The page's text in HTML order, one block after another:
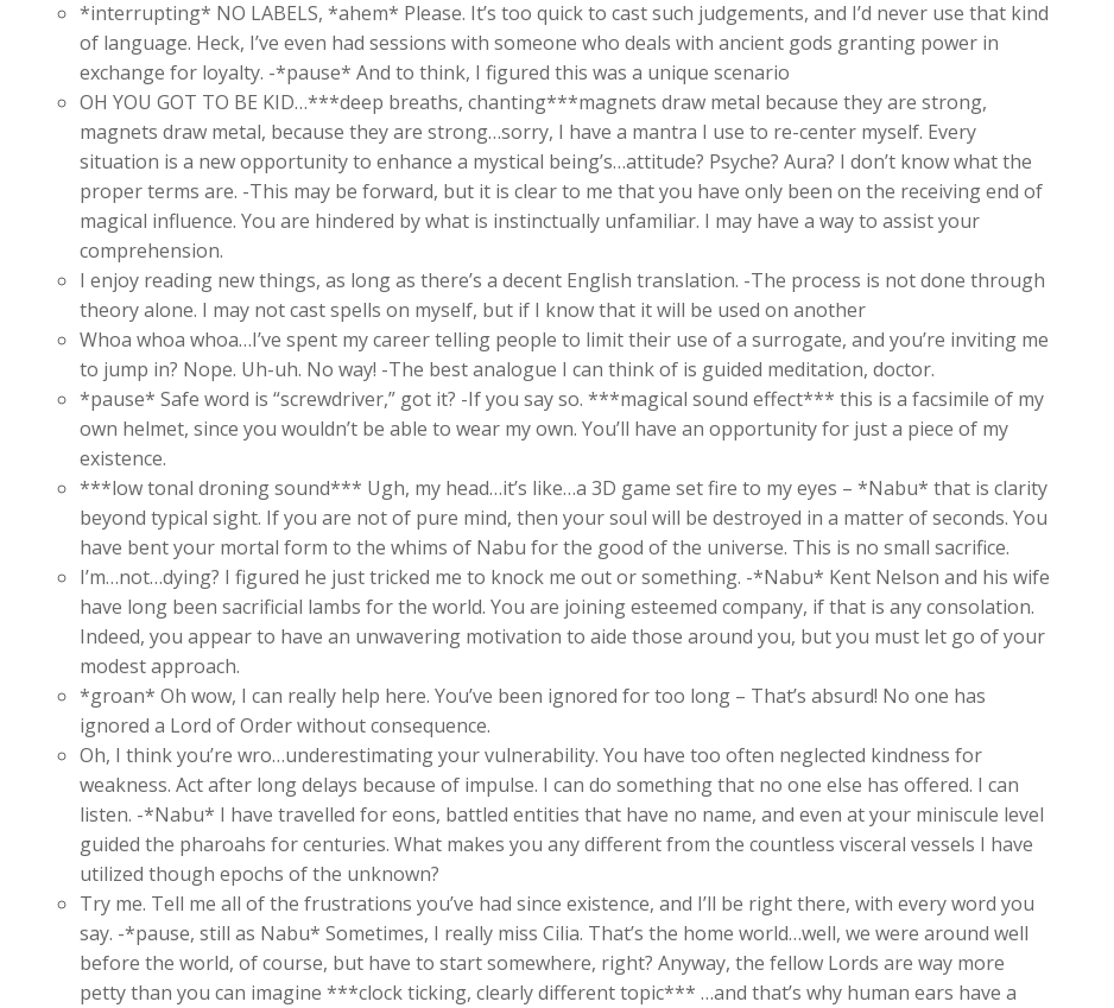
*interrupting* NO LABELS, *ahem* Please. It’s too quick to cast such judgements, and I’d never use that kind
of language. Heck, I’ve even had sessions with someone who deals with ancient gods granting power in
exchange for loyalty. -*pause* And to think, I figured this was a unique scenario
OH YOU GOT TO BE KID…***deep breaths, chanting***magnets draw metal because they are strong,
magnets draw metal, because they are strong…sorry, I have a mantra I use to re-center myself. Every
situation is a new opportunity to enhance a mystical being’s…attitude? Psyche? Aura? I don’t know what the
proper terms are. -This may be forward, but it is clear to me that you have only been on the receiving end of
magical influence. You are hindered by what is instinctually unfamiliar. I may have a way to assist your
comprehension.
I enjoy reading new things, as long as there’s a decent English translation. -The process is not done through
theory alone. I may not cast spells on myself, but if I know that it will be used on another
Whoa whoa whoa…I’ve spent my career telling people to limit their use of a surrogate, and you’re inviting me
to jump in? Nope. Uh-uh. No way! -The best analogue I can think of is guided meditation, doctor.
*pause* Safe word is “screwdriver,” got it? -If you say so. ***magical sound effect*** this is a facsimile of my
own helmet, since you wouldn’t be able to wear my own. You’ll have an opportunity for just a piece of my
existence.
***low tonal droning sound*** Ugh, my head…it’s like…a 3D game set fire to my eyes – *Nabu* that is clarity
beyond typical sight. If you are not of pure mind, then your soul will be destroyed in a matter of seconds. You
have bent your mortal form to the whims of Nabu for the good of the universe. This is no small sacrifice.
I’m…not…dying? I figured he just tricked me to knock me out or something. -*Nabu* Kent Nelson and his wife
have long been sacrificial lambs for the world. You are joining esteemed company, if that is any consolation.
Indeed, you appear to have an unwavering motivation to aide those around you, but you must let go of your
modest approach.
*groan* Oh wow, I can really help here. You’ve been ignored for too long – That’s absurd! No one has
ignored a Lord of Order without consequence.
Oh, I think you’re wro…underestimating your vulnerability. You have too often neglected kindness for
weakness. Act after long delays because of impulse. I can do something that no one else has offered. I can
listen. -*Nabu* I have travelled for eons, battled entities that have no name, and even at your miniscule level
guided the pharoahs for centuries. What makes you any different from the countless visceral vessels I have
utilized though epochs of the unknown?
Try me. Tell me all of the frustrations you’ve had since existence, and I’ll be right there, with every word you
say. -*pause, still as Nabu* Sometimes, I really miss Cilia. That’s the home world…well, we were around well
before the world, of course, but have to start somewhere, right? Anyway, the fellow Lords are way more
petty than you can imagine ***clock ticking, clearly different topic*** …and that’s why human ears have a